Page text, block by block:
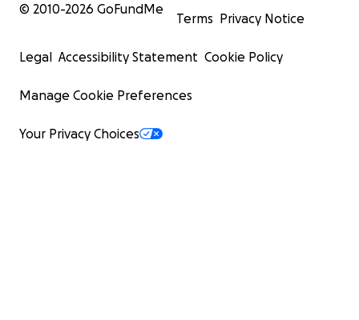
© 2010-2026 GoFundMe
Terms Privacy Notice
Legal Accessibility Statement Cookie Policy
Manage Cookie Preferences
Your Privacy Choices